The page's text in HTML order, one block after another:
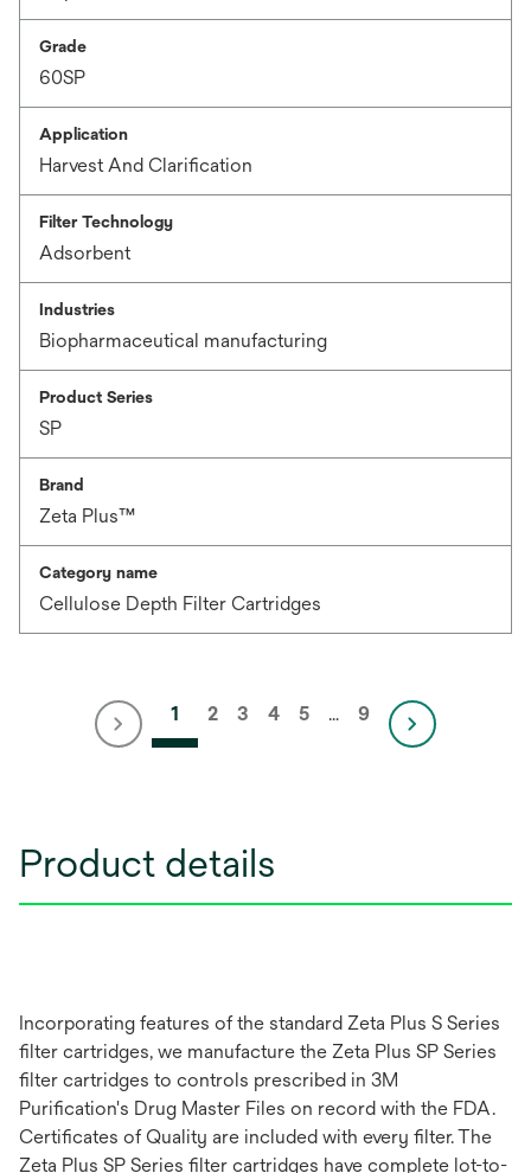
Grade
60SP
Application
Harvest And Clarification
Filter Technology
Adsorbent
Industries
Biopharmaceutical manufacturing
Product Series
SP
Brand
Zeta Plus™
Category name
Cellulose Depth Filter Cartridges
1 2 3 4 5 … 9
Product details
Incorporating features of the standard Zeta Plus S Series
filter cartridges, we manufacture the Zeta Plus SP Series
filter cartridges to controls prescribed in 3M
Purification's Drug Master Files on record with the FDA.
Certificates of Quality are included with every filter. The
Zeta Plus SP Series filter cartridges have complete lot-to-